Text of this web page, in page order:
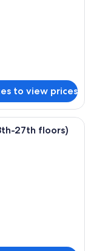
to view prices
two beds, a desk,
27th floors)